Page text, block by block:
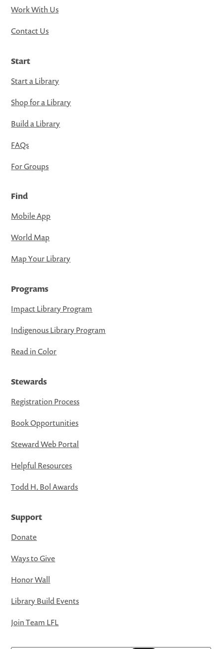
Work With Us
Contact Us
Start
Start a Library
Shop for a Library
Build a Library
FAQs
For Groups
Find
Mobile App
World Map
Map Your Library
Programs
Impact Library Program
Indigenous Library Program
Read in Color
Stewards
Registration Process
Book Opportunities
Steward Web Portal
Helpful Resources
Todd H. Bol Awards
Support
Donate
Ways to Give
Honor Wall
Library Build Events
Join Team LFL